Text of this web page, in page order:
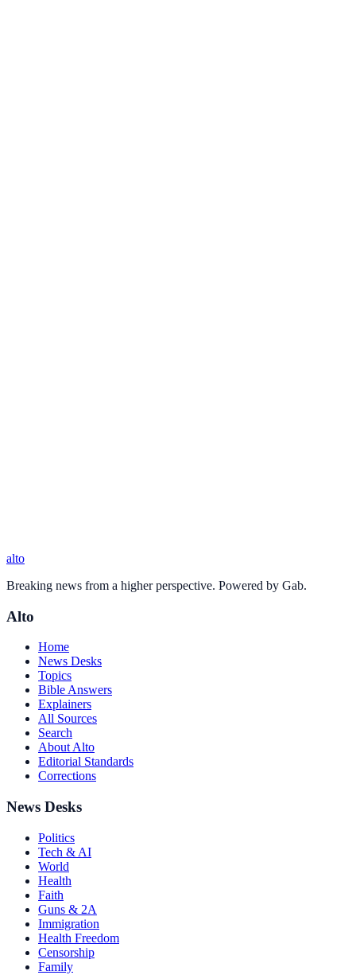
alto
Breaking news from a higher perspective. Powered by Gab.
Alto
Home
News Desks
Topics
Bible Answers
Explainers
All Sources
Search
About Alto
Editorial Standards
Corrections
News Desks
Politics
Tech & AI
World
Health
Faith
Guns & 2A
Immigration
Health Freedom
Censorship
Family